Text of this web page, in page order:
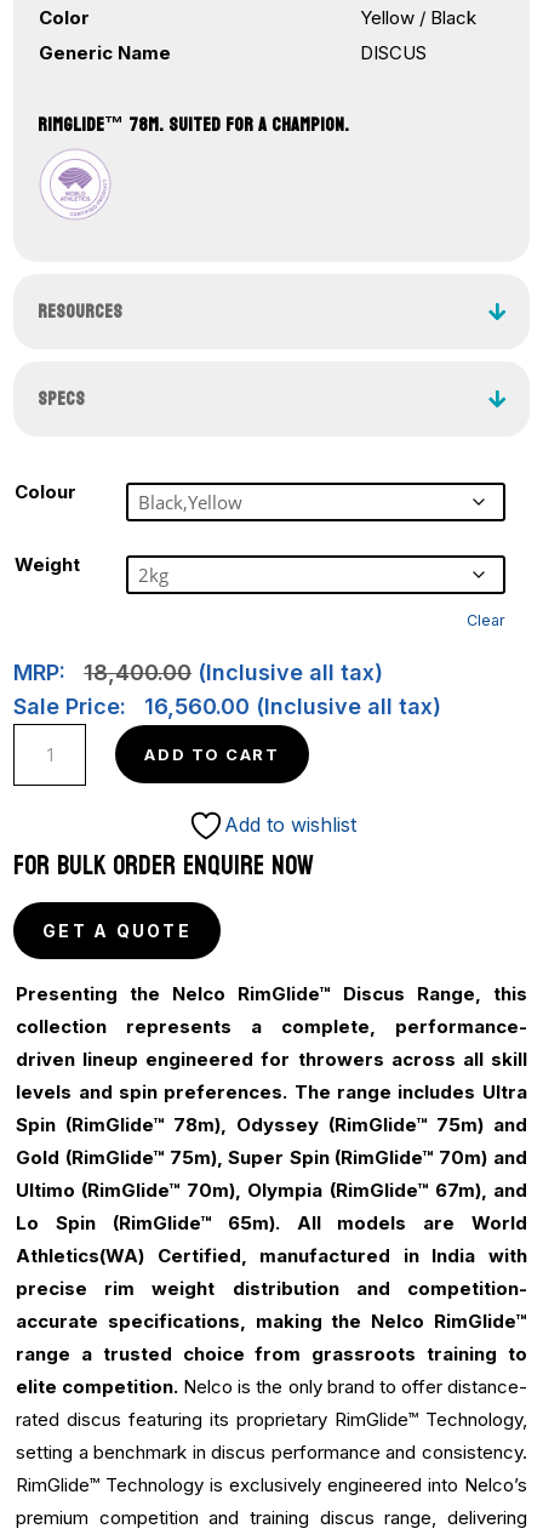
Color
Yellow / Black
Generic Name
DISCUS
RIMGLIDE™ 78M. SUITED FOR A CHAMPION.
RESOURCES
SPECS
Colour
Weight
Clear
MRP: 18,400.00(Inclusive all tax)
Sale Price:
16,560.00 (Inclusive all tax)
RimGlide
78M
quantity
ADD TO CART
Add to wishlist
FOR BULK ORDER ENQUIRE NOW
GET A QUOTE
Presenting the Nelco RimGlide™ Discus Range, this
collection represents a complete, performance-
driven lineup engineered for throwers across all skill
levels and spin preferences. The range includes Ultra
Spin (RimGlide™ 78m), Odyssey (RimGlide™ 75m) and
Gold (RimGlide™ 75m), Super Spin (RimGlide™ 70m) and
Ultimo (RimGlide™ 70m), Olympia (RimGlide™ 67m), and
Lo Spin (RimGlide™ 65m). All models are World
Athletics(WA) Certified, manufactured in India with
precise rim weight distribution and competition-
accurate specifications, making the Nelco RimGlide™
range a trusted choice from grassroots training to
elite competition. Nelco is the only brand to offer distance-
rated discus featuring its proprietary RimGlide™ Technology,
setting a benchmark in discus performance and consistency.
RimGlide™ Technology is exclusively engineered into Nelco’s
premium competition and training discus range, delivering